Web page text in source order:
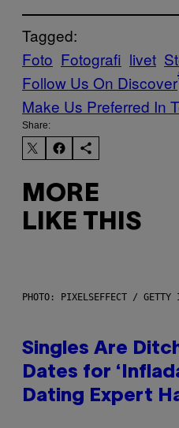
Tagged:
Foto Fotografi livet
Follow Us On Discover
Make Us Preferred In
Share:
MORE
LIKE THIS
PHOTO: PIXELSEFFECT / GETTY
Singles Are
Dates for
Dating Expert